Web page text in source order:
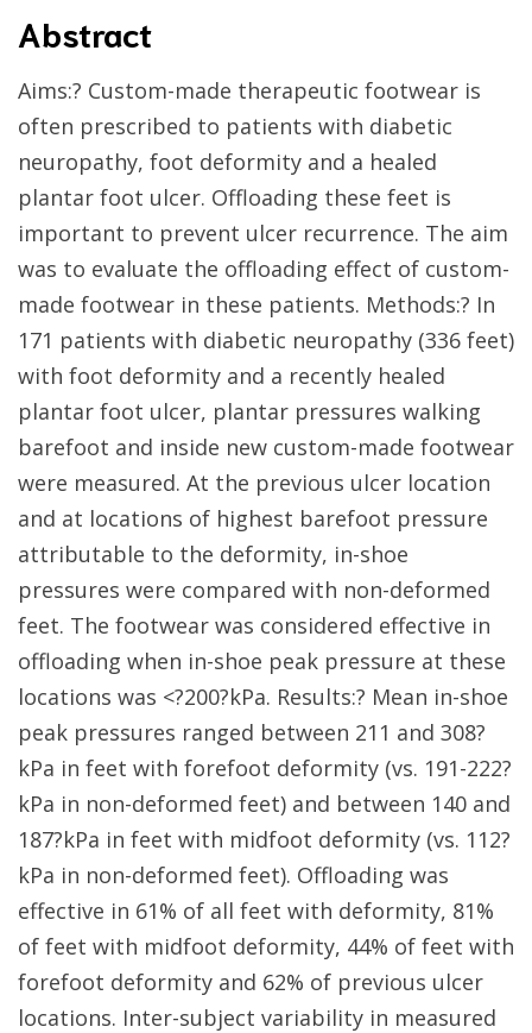
Abstract
Aims:? Custom-made therapeutic footwear is
often prescribed to patients with diabetic
neuropathy, foot deformity and a healed
plantar foot ulcer. Offloading these feet is
important to prevent ulcer recurrence. The aim
was to evaluate the offloading effect of custom-
made footwear in these patients. Methods:? In
171 patients with diabetic neuropathy (336 feet)
with foot deformity and a recently healed
plantar foot ulcer, plantar pressures walking
barefoot and inside new custom-made footwear
were measured. At the previous ulcer location
and at locations of highest barefoot pressure
attributable to the deformity, in-shoe
pressures were compared with non-deformed
feet. The footwear was considered effective in
offloading when in-shoe peak pressure at these
locations was <?200?kPa. Results:? Mean in-shoe
peak pressures ranged between 211 and 308?
kPa in feet with forefoot deformity (vs. 191-222?
kPa in non-deformed feet) and between 140 and
187?kPa in feet with midfoot deformity (vs. 112?
kPa in non-deformed feet). Offloading was
effective in 61% of all feet with deformity, 81%
of feet with midfoot deformity, 44% of feet with
forefoot deformity and 62% of previous ulcer
locations. Inter-subject variability in measured